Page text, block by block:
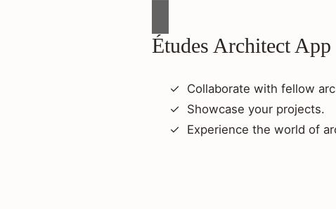
Études Architect App
Collaborate with fellow
Showcase your projects.
Experience the world of